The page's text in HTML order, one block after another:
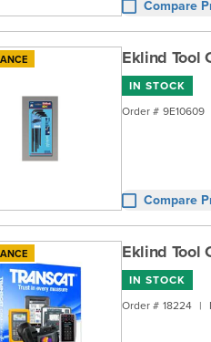
Compare
Eklind Tool
IN STOCK
Order # 9E10609
Compare
Eklind Tool
IN STOCK
Order # 18224 |